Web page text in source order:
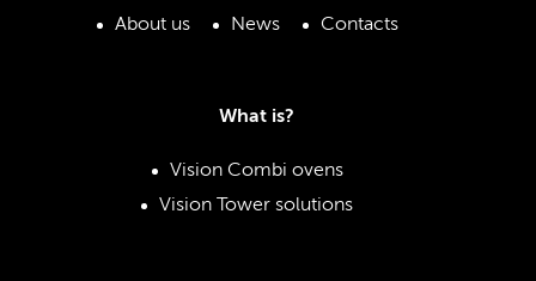
About us News Contacts
What is?
Vision Combi ovens
Vision Tower solutions